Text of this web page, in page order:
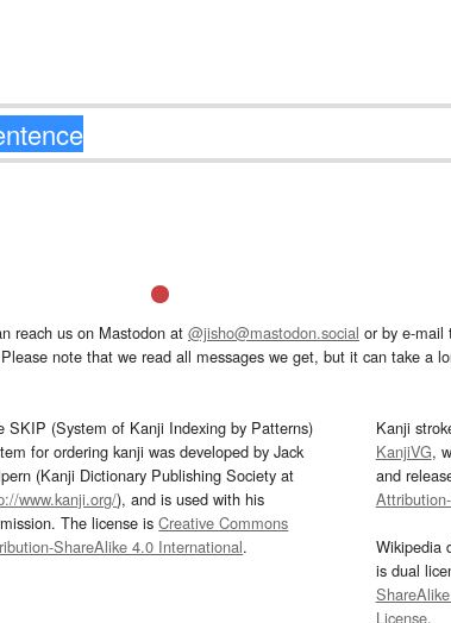
reach us on Mastodon at @jisho@mastodon.social or by e-mail
note that we read all messages we get, but it can take a
SKIP (System of Kanji Indexing by Patterns)
for ordering kanji was developed by Jack
(Kanji Dictionary Publishing Society at
www.kanji.org/), and is used with his
The license isCreative Commons
ShareAlike 4.0 International.
Kanji
KanjiVG,
and
Wikipedia
is dual
License.